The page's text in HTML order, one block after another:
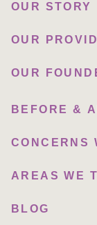
OUR STORY
OUR
OUR
BEFORE &
CONCERNS
AREAS WE
BLOG